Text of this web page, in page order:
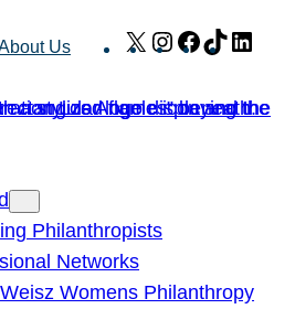
Us X Instagram
Facebook
TikTok
Philanthropists
Networks
Womens Philanthropy